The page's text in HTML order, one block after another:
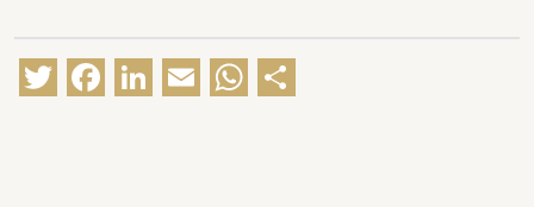
Twitter
Facebook
LinkedIn
EmailWhatsApp